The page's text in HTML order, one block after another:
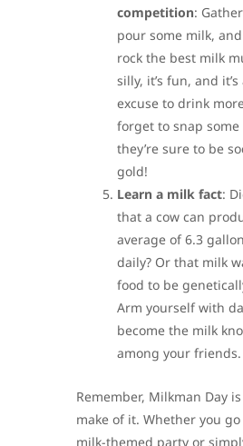
competition:
pour some milk,
rock the best milk
silly, it’s fun, and
excuse to drink
forget to snap some
they’re sure to be
gold!
Learn a milk fact:
that a cow can
average of 6.3
daily? Or that milk
food to be
Arm yourself with
become the milk
among your friends.
Remember, Milkman Day
make of it. Whether you
milk-themed party or